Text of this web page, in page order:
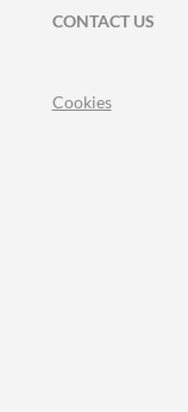
CONTACT US
Cookies